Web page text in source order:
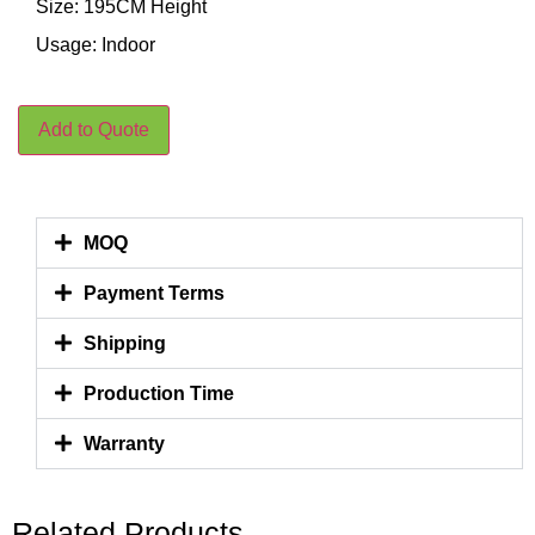
Size: 195CM Height
Usage: Indoor
Add to Quote
MOQ
Payment Terms
Shipping
Production Time
Warranty